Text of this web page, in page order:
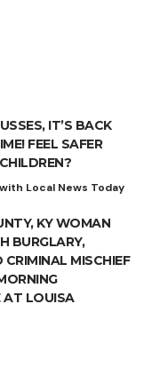
IT’S BACK
FEEL SAFER
Local News Today
KY WOMAN
BURGLARY,
MISCHIEF
AT LOUISA